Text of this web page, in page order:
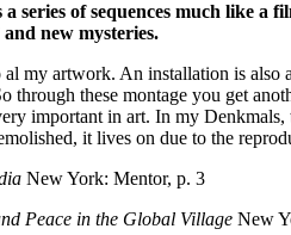
series of sequences much like
new mysteries.
al my artwork. An installation is
through these montage you get
important in art. In my
it lives on due to the
New York: Mentor, p. 3
Peace in the Global Village New